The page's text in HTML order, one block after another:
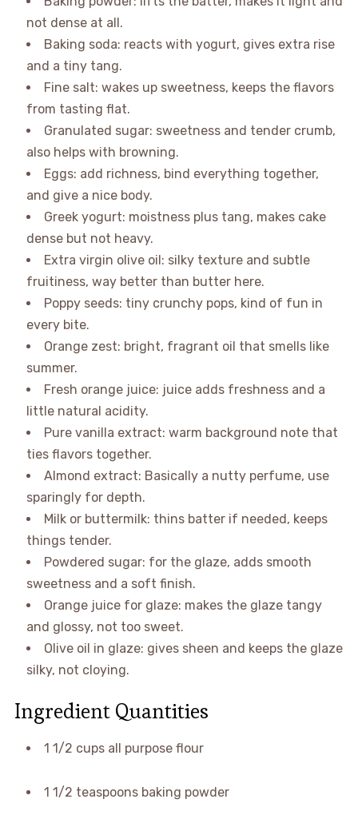
not dense at all.
Baking soda: reacts with yogurt, gives extra rise
and a tiny tang.
Fine salt: wakes up sweetness, keeps the flavors
from tasting flat.
Granulated sugar: sweetness and tender crumb,
also helps with browning.
Eggs: add richness, bind everything together,
and give a nice body.
Greek yogurt: moistness plus tang, makes cake
dense but not heavy.
Extra virgin olive oil: silky texture and subtle
fruitiness, way better than butter here.
Poppy seeds: tiny crunchy pops, kind of fun in
every bite.
Orange zest: bright, fragrant oil that smells like
summer.
Fresh orange juice: juice adds freshness and a
little natural acidity.
Pure vanilla extract: warm background note that
ties flavors together.
Almond extract: Basically a nutty perfume, use
sparingly for depth.
Milk or buttermilk: thins batter if needed, keeps
things tender.
Powdered sugar: for the glaze, adds smooth
sweetness and a soft finish.
Orange juice for glaze: makes the glaze tangy
and glossy, not too sweet.
Olive oil in glaze: gives sheen and keeps the glaze
silky, not cloying.
Ingredient Quantities
1 1/2 cups all purpose flour
1 1/2 teaspoons baking powder